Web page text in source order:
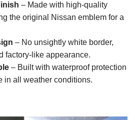
– Made with high-quality
the original Nissan emblem for a
– No unsightly white border,
factory-like appearance.
– Built with waterproof protection
in all weather conditions.